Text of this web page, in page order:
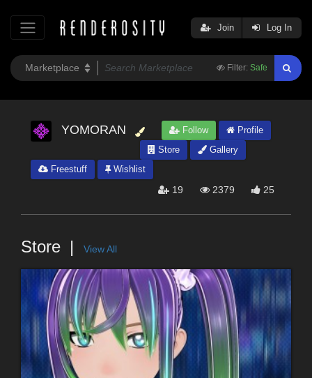
Filter: Safe
Join Log In
YOMORAN Follow
Profile
Store
Gallery
Freestuff
Wishlist
19 2379 25
Store View All